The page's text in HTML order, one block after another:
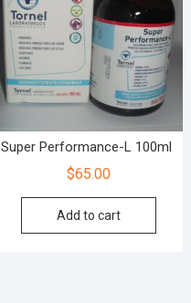
Super Performance-L 100ml
$65.00
Add to cart